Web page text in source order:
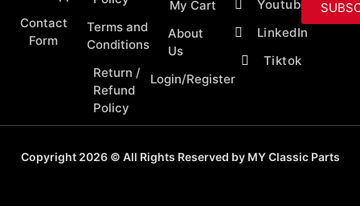
Contact
Form
Terms and
Conditions
Return /
Refund
Policy
My Cart
About
Us
Login/Register
Youtube
LinkedIn
Tiktok
Copyright 2026 © All Rights Reserved by MY Classic Parts